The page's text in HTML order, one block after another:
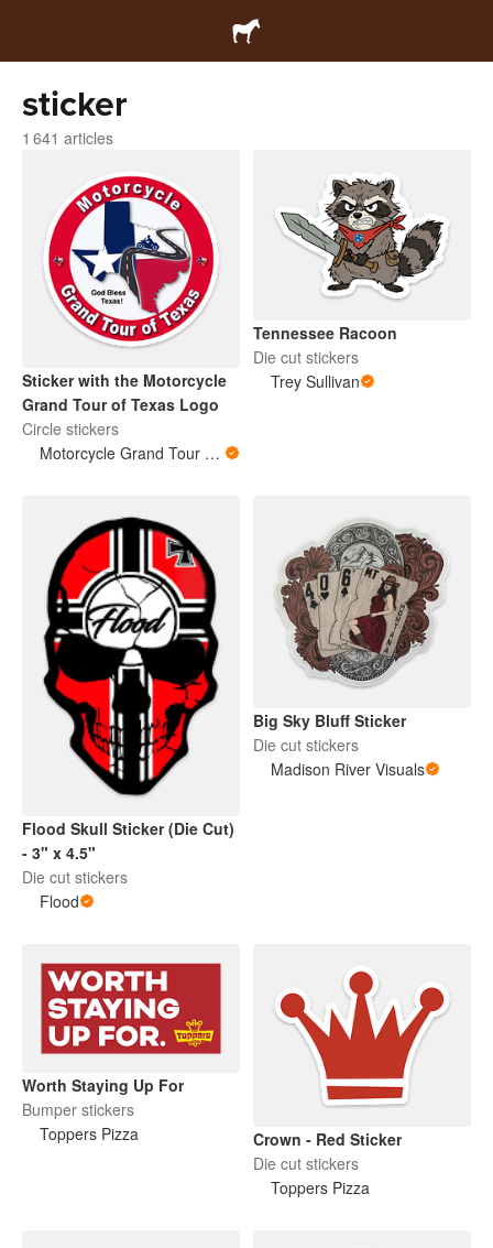
sticker
1 641 articles
Sticker with the Motorcycle
Grand Tour of Texas Logo
Circle stickers
Motorcycle Grand Tour of Texas Store
Tennessee Racoon
Die cut stickers
Trey Sullivan
Flood Skull Sticker (Die Cut)
- 3" x 4.5"
Die cut stickers
Flood
Big Sky Bluff Sticker
Die cut stickers
Madison River Visuals
Worth Staying Up For
Bumper stickers
Toppers Pizza
Crown - Red Sticker
Die cut stickers
Toppers Pizza